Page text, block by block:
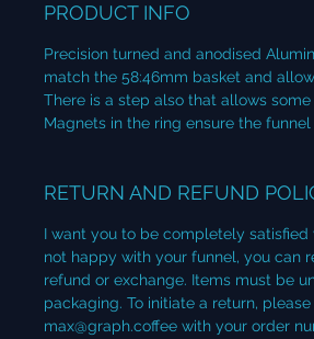
PRODUCT INFO
Precision turned and anodised
match the 58:46mm basket and
There is a step also that allows
Magnets in the ring ensure the
RETURN AND REFUND
I want you to be completely
not happy with your funnel, you can
refund or exchange. Items must be
packaging. To initiate a return,
max@graph.coffee with your order